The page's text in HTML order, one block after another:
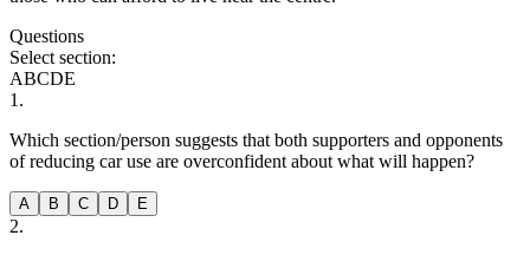
Questions
Select section:
ABCDE
1 .
Which section/person suggests that both supporters and opponents
of reducing car use are overconfident about what will happen?
A B C D E
2.